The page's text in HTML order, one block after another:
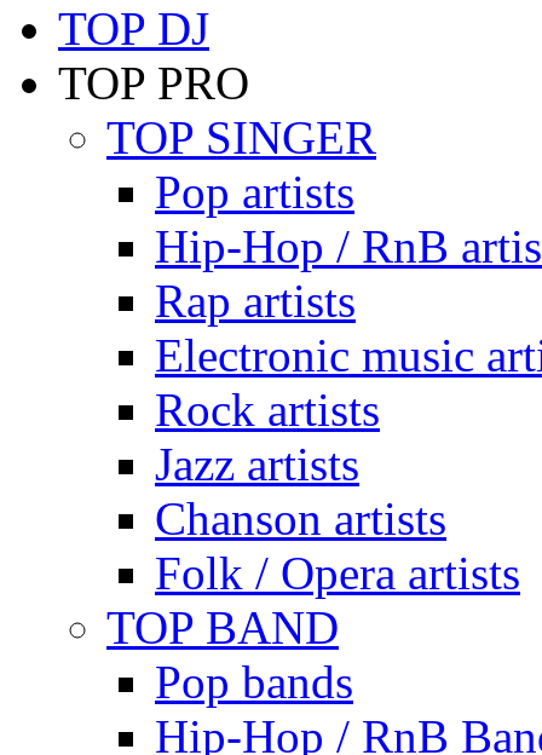
TOP DJ
TOP PRO
TOP SINGER
Pop artists
Hip-Hop / RnB
Rap artists
Electronic music
Rock artists
Jazz artists
Chanson artists
Folk / Opera artists
TOP BAND
Pop bands
Hip-Hop / RnB